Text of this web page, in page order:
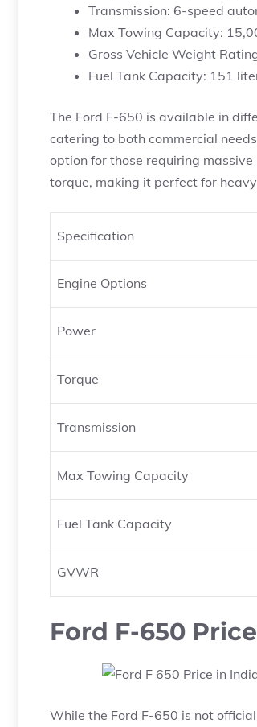
Transmission: 6-speed
Max Towing Capacity:
Gross Vehicle Weight
Fuel Tank Capacity: 151
The Ford F-650 is available in
catering to both commercial
option for those requiring
torque, making it perfect for
Specification
Engine Options
Power
Torque
Transmission
Max Towing Capacity
Fuel Tank Capacity
GVWR
Ford F-650
While the Ford F-650 is not